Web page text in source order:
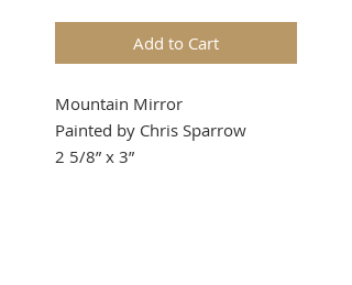
Add to Cart
Mountain Mirror
Painted by Chris Sparrow
2 5/8” x 3”